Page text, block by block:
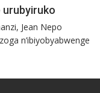
urubyiruko
Jean Nepo
n’ibiyobyabwenge